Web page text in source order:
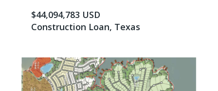
$44,094,783 USD
Construction Loan, Texas